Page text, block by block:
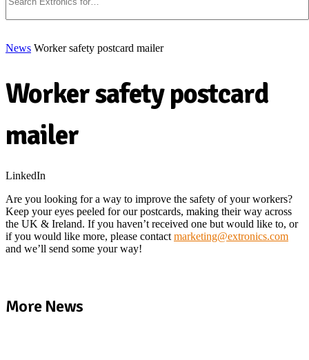
News Worker safety postcard mailer
Worker safety postcard
mailer
LinkedIn
Are you looking for a way to improve the safety of your workers?
Keep your eyes peeled for our postcards, making their way across
the UK & Ireland. If you haven’t received one but would like to, or
if you would like more, please contact marketing@extronics.com
and we’ll send some your way!
More News